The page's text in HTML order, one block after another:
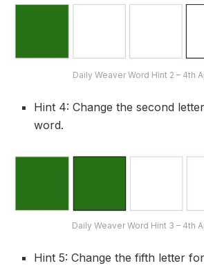
Daily Weaver Word Hint 2 – 4th
Hint 4: Change the second
word.
Daily Weaver Word Hint 3 – 4th
Hint 5: Change the fifth letter